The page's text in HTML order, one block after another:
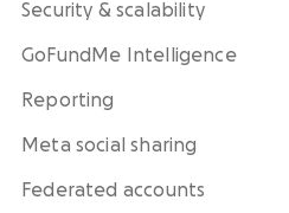
Security & scalability
GoFundMe Intelligence
Reporting
Meta social sharing
Federated accounts